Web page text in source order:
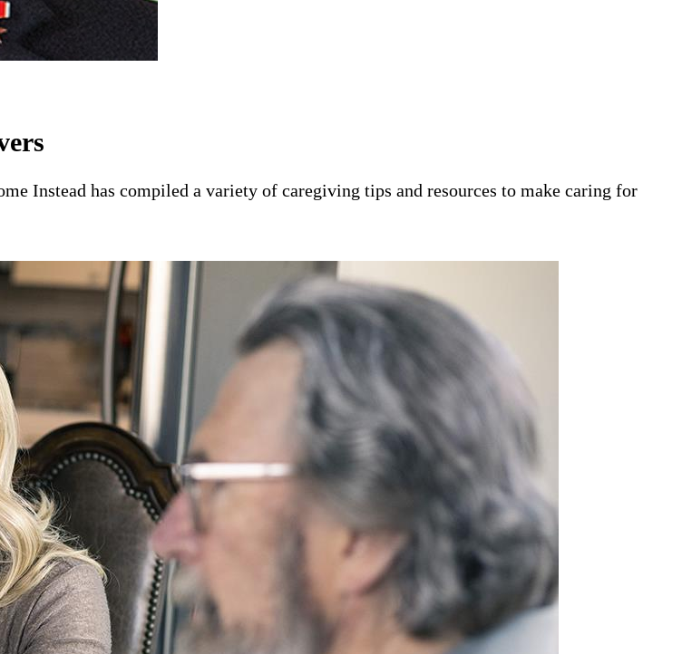
Instead has compiled a variety of caregiving tips and resources to make caring for